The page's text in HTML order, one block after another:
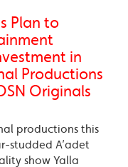
Plan to
in
Productions
Originals
productions this
studded A’adet
show Yalla